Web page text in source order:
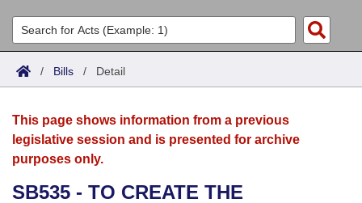
List All
Search
Committees
Joint
House
Acts
Search by Range
Advanced Search
Bills
Search by Range
Advanced Search
Calendars
Meetings and Events
Arkansas Law
/ Bills / Detail
This page shows information from a previous
legislative session and is presented for archive
purposes only.
SB535 - TO CREATE THE